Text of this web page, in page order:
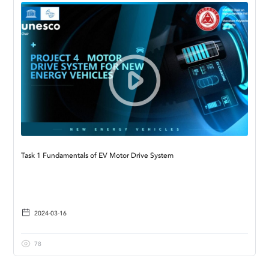
Task 1 Fundamentals of EV Motor Drive System
2024-03-16
78